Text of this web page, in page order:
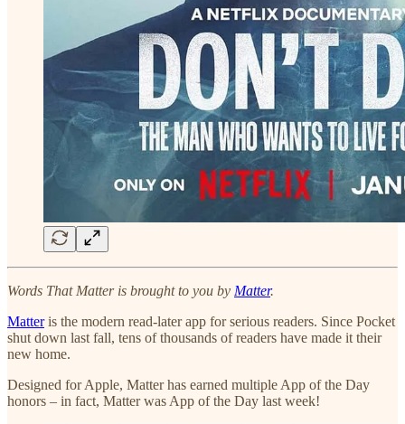
Words That Matter is brought to you by Matter.
Matteris the modern read-later app for serious readers. Since Pocket
shut down last fall, tens of thousands of readers have made it their
new home.
Designed for Apple, Matter has earned multiple App of the Day
honors – in fact, Matter was App of the Day last week!